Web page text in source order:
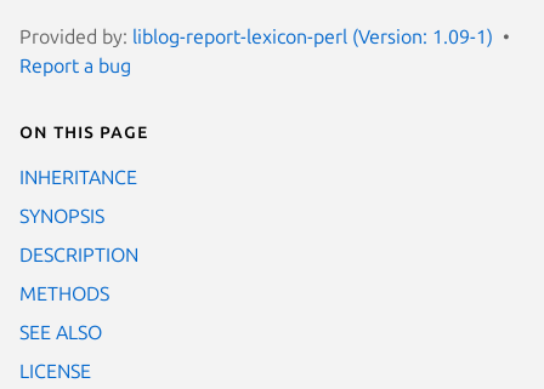
Provided by: liblog-report-lexicon-perl (Version: 1.09-1)
Report a bug
On this page
INHERITANCE
SYNOPSIS
DESCRIPTION
METHODS
SEE ALSO
LICENSE